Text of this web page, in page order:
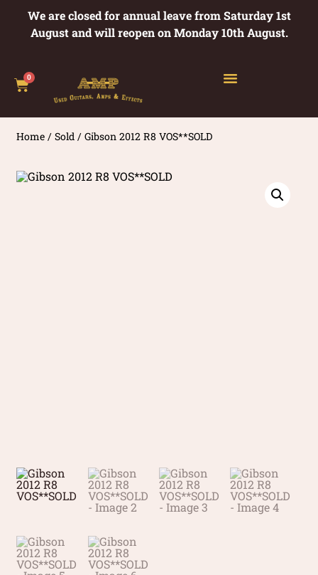
We are closed for annual leave from Saturday 1st
August and will reopen on Monday 10th August.
0
Home /Sold / Gibson 2012 R8 VOS**SOLD